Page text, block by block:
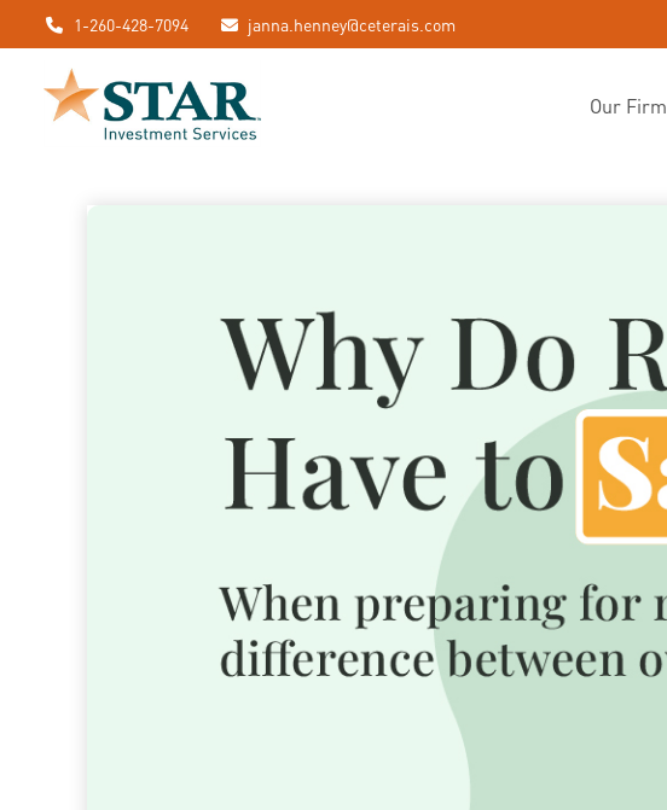
1-260-428-7094 janna.henney@ceterais.com
Our Firm